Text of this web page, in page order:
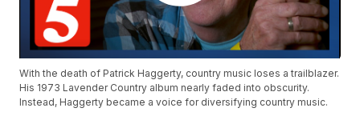
With the death of Patrick Haggerty, country music loses a trailblazer.
His 1973 Lavender Country album nearly faded into obscurity.
Instead, Haggerty became a voice for diversifying country music.